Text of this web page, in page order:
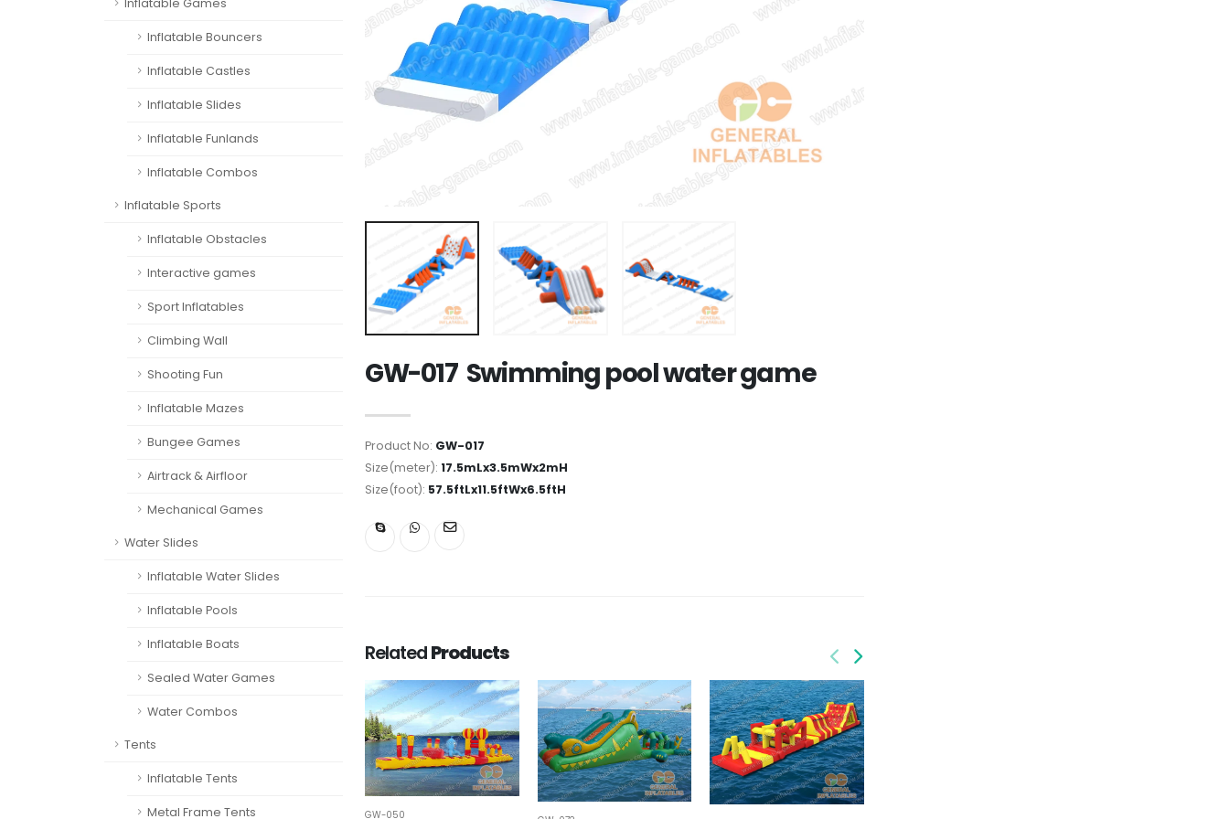
Inflatable Games
Inflatable Bouncers
Inflatable Castles
Inflatable Slides
Inflatable Funlands
Inflatable Combos
Inflatable Sports
Inflatable Obstacles
Interactive games
Sport Inflatables
Climbing Wall
Shooting Fun
Inflatable Mazes
Bungee Games
Airtrack & Airfloor
Mechanical Games
Water Slides
Inflatable Water Slides
Inflatable Pools
Inflatable Boats
Sealed Water Games
Water Combos
Tents
Inflatable Tents
Metal Frame Tents
GW-017 Swimming pool water game
Product No: GW-017
Size(meter): 17.5mLx3.5mWx2mH
Size(foot): 57.5ftLx11.5ftWx6.5ftH
RelatedProducts
GW-050